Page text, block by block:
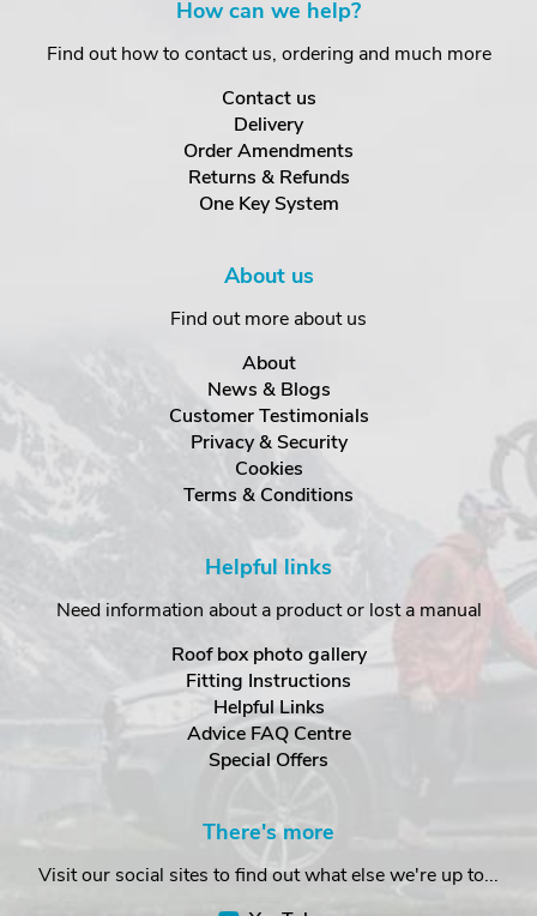
How can we help?
Find out how to contact us, ordering and much more
Contact us
Delivery
Order Amendments
Returns & Refunds
One Key System
About us
Find out more about us
About
News & Blogs
Customer Testimonials
Privacy & Security
Cookies
Terms & Conditions
Helpful links
Need information about a product or lost a manual
Roof box photo gallery
Fitting Instructions
Helpful Links
Advice FAQ Centre
Special Offers
There's more
Visit our social sites to find out what else we're up to...